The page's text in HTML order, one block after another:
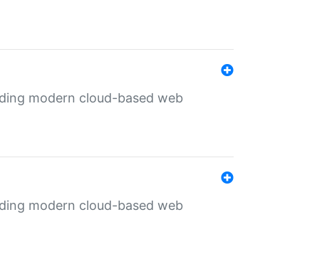
modern cloud-based web
modern cloud-based web